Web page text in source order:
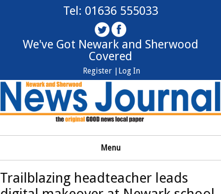
Tel: 01636 555033
We've Got Newark and Sherwood
Covered
Log In
Register |
Menu
Trailblazing headteacher leads